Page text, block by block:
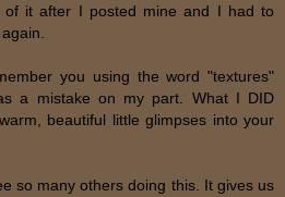
of it after I posted mine and I had to
you using the word "textures"
a mistake on my part. What I DID
beautiful little glimpses into your
so many others doing this. It gives us